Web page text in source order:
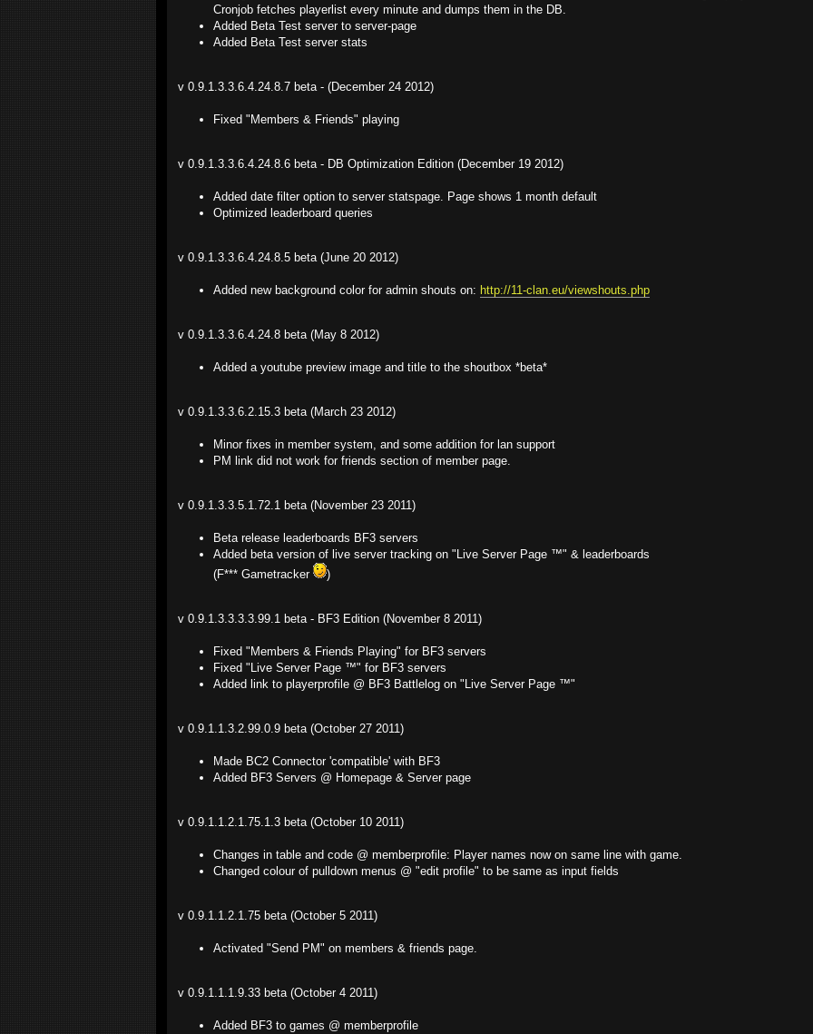
Cronjob fetches playerlist every minute and dumps them in the DB.
Added Beta Test server to server-page
Added Beta Test server stats
v 0.9.1.3.3.6.4.24.8.7 beta - (December 24 2012)
Fixed "Members & Friends" playing
v 0.9.1.3.3.6.4.24.8.6 beta - DB Optimization Edition (December 19 2012)
Added date filter option to server statspage. Page shows 1 month default
Optimized leaderboard queries
v 0.9.1.3.3.6.4.24.8.5 beta (June 20 2012)
Added new background color for admin shouts on: http://11-clan.eu/viewshouts.php
v 0.9.1.3.3.6.4.24.8 beta (May 8 2012)
Added a youtube preview image and title to the shoutbox *beta*
v 0.9.1.3.3.6.2.15.3 beta (March 23 2012)
Minor fixes in member system, and some addition for lan support
PM link did not work for friends section of member page.
v 0.9.1.3.3.5.1.72.1 beta (November 23 2011)
Beta release leaderboards BF3 servers
Added beta version of live server tracking on "Live Server Page ™" & leaderboards
(F*** Gametracker
)
v 0.9.1.3.3.3.3.99.1 beta - BF3 Edition (November 8 2011)
Fixed "Members & Friends Playing" for BF3 servers
Fixed "Live Server Page ™" for BF3 servers
Added link to playerprofile @ BF3 Battlelog on "Live Server Page ™"
v 0.9.1.1.3.2.99.0.9 beta (October 27 2011)
Made BC2 Connector 'compatible' with BF3
Added BF3 Servers @ Homepage & Server page
v 0.9.1.1.2.1.75.1.3 beta (October 10 2011)
Changes in table and code @ memberprofile: Player names now on same line with game.
Changed colour of pulldown menus @ "edit profile" to be same as input fields
v 0.9.1.1.2.1.75 beta (October 5 2011)
Activated "Send PM" on members & friends page.
v 0.9.1.1.1.9.33 beta (October 4 2011)
Added BF3 to games @ memberprofile